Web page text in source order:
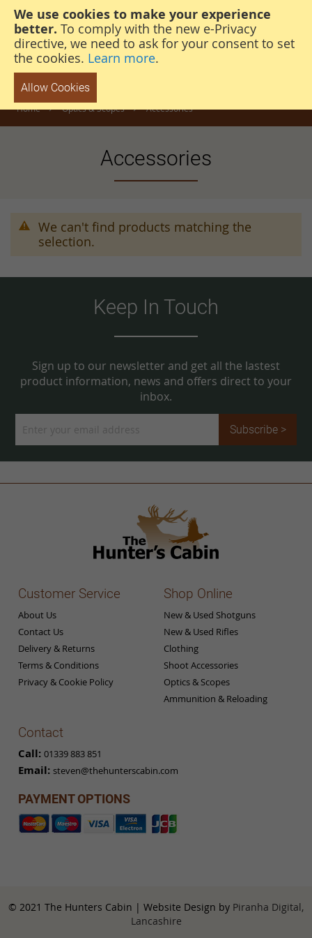
We use cookies to make your experience
better. To comply with the new e-Privacy
directive, we need to ask for your consent to set
the cookies. Learn more.
Allow Cookies
steven@thehunterscabin.com 01339 883 851
Home Optics & Scopes Accessories
Accessories
We can't find products matching the
selection.
Keep In Touch
Sign up to our newsletter and get all the lastest
product information, news and offers direct to your
inbox.
Up
Newsletter:
Subscribe >
Customer Service
About Us
Contact Us
Delivery & Returns
Terms & Conditions
Privacy & Cookie Policy
Shop Online
New & Used Shotguns
New & Used Rifles
Clothing
Shoot Accessories
Optics & Scopes
Ammunition & Reloading
Contact
Call: 01339 883 851
Email: steven@thehunterscabin.com
PAYMENT OPTIONS
© 2021 The Hunters Cabin | Website Design by Piranha Digital,
Lancashire